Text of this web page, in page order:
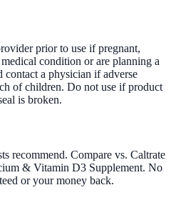
prior to use if pregnant,
condition or are planning a
contact a physician if adverse
of children. Do not use if product
is broken.
recommend. Compare vs. Caltrate
& Vitamin D3 Supplement. No
or your money back.